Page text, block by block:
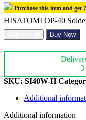
Purchase this item and get
HISATOMI OP-40
Buy Now
3
SKU: SI40W-H
Additional
Additional information